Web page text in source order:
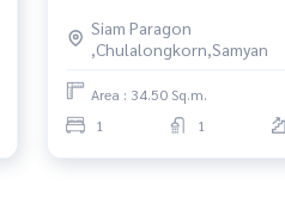
Siam Paragon
,Chulalongkorn,Samyan
Area : 34.50 Sq.m.
1
1